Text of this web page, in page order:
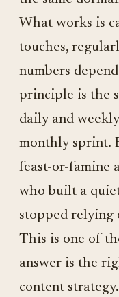
What works is
touches,
numbers
principle is the
daily and
monthly sprint.
feast-or-famine
who built a
stopped relying
This is one of
answer is the
content